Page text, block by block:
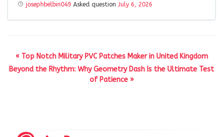
josephbelbin049 Asked question July 6, 2026
« Top Notch Military PVC Patches Maker in United Kingdom
Beyond the Rhythm: Why Geometry Dash Is the Ultimate Test
of Patience »